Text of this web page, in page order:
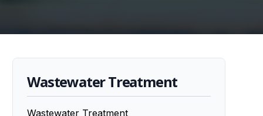
Wastewater Treatment
Wastewater Treatment